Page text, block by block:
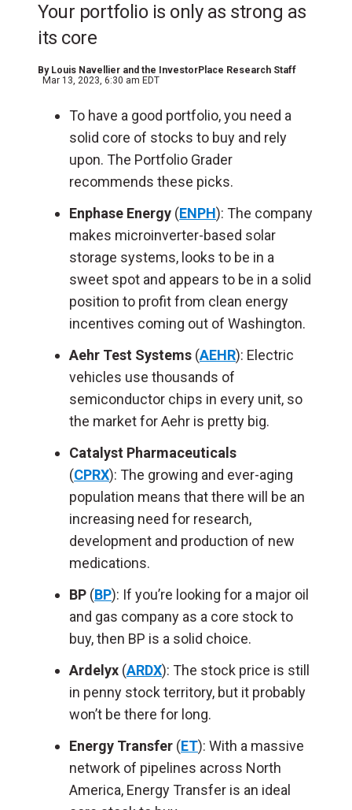
Your portfolio is only as strong as
its core
By Louis Navellier and the InvestorPlace Research Staff
Mar 13, 2023, 6:30 am EDT
To have a good portfolio, you need a
solid core of stocks to buy and rely
upon. The Portfolio Grader
recommends these picks.
Enphase Energy (ENPH): The company
makes microinverter-based solar
storage systems, looks to be in a
sweet spot and appears to be in a solid
position to profit from clean energy
incentives coming out of Washington.
Aehr Test Systems (AEHR): Electric
vehicles use thousands of
semiconductor chips in every unit, so
the market for Aehr is pretty big.
Catalyst Pharmaceuticals
(CPRX): The growing and ever-aging
population means that there will be an
increasing need for research,
development and production of new
medications.
BP (BP): If you’re looking for a major oil
and gas company as a core stock to
buy, then BP is a solid choice.
Ardelyx (ARDX): The stock price is still
in penny stock territory, but it probably
won’t be there for long.
Energy Transfer (ET): With a massive
network of pipelines across North
America, Energy Transfer is an ideal